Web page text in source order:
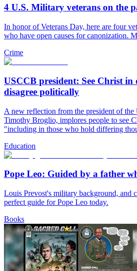
4 U.S. Military veterans on the
In honor of Veterans Day, here are four
who have open causes for canonization.
Crime
USCCB president: See Christ in
disagree politically
A new reflection from the president of
Timothy Broglio, implores people to see
"including in those who hold differing
Education
Pope Leo: Guided by a father
Louis Prevost's military background, and
perfect guide for Pope Leo today.
Books